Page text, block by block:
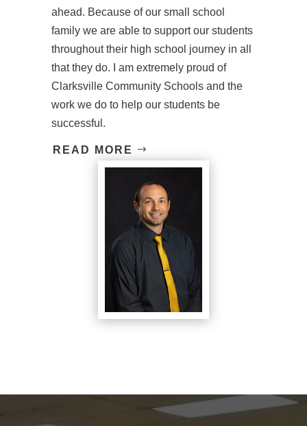
ahead. Because of our small school
family we are able to support our students
throughout their high school journey in all
that they do. I am extremely proud of
Clarksville Community Schools and the
work we do to help our students be
successful.
READ MORE